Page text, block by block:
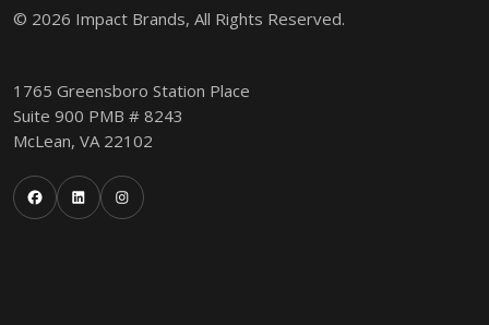
© 2026 Impact Brands, All Rights Reserved.
1765 Greensboro Station Place
Suite 900 PMB # 8243
McLean, VA 22102